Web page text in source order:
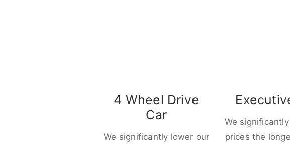
4 Wheel Drive
Car
We significantly lower our
We
prices the